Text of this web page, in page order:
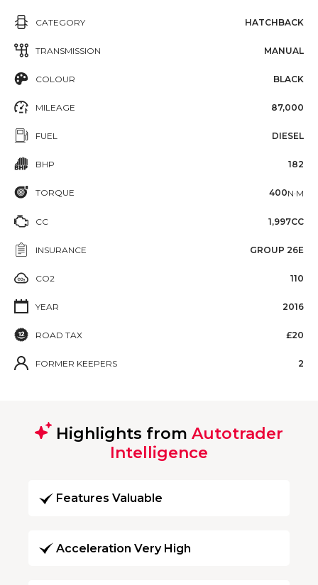
CATEGORY HATCHBACK
TRANSMISSION MANUAL
COLOUR BLACK
MILEAGE 87,000
FUEL DIESEL
BHP 182
TORQUE 400N·M
CC 1,997CC
INSURANCE GROUP 26E
CO2 110
YEAR 2016
ROAD TAX £20
FORMER KEEPERS 2
Highlights from Autotrader
Intelligence
Features Valuable
Acceleration Very High